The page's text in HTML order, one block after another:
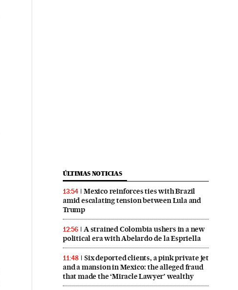
ÚLTIMAS NOTICIAS
13:54
Mexico reinforces ties with Brazil
amid escalating tension between Lula and
Trump
12:56
A strained Colombia ushers in a new
political era with Abelardo de la Espriella
11:48
Six deported clients, a pink private jet
and a mansion in Mexico: the alleged fraud
that made the ‘Miracle Lawyer’ wealthy